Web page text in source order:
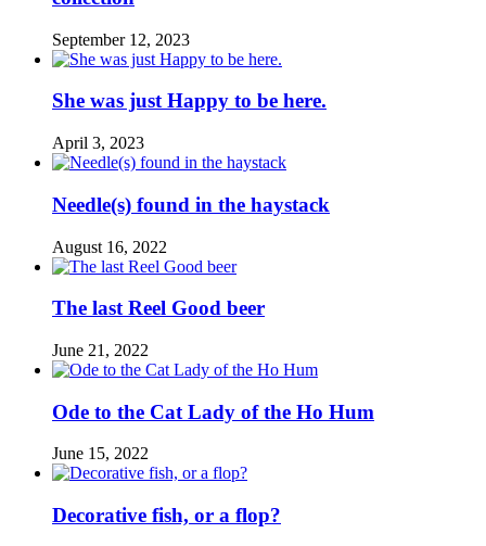
September 12, 2023
She was just Happy to be here.
April 3, 2023
Needle(s) found in the haystack
August 16, 2022
The last Reel Good beer
June 21, 2022
Ode to the Cat Lady of the Ho Hum
June 15, 2022
Decorative fish, or a flop?